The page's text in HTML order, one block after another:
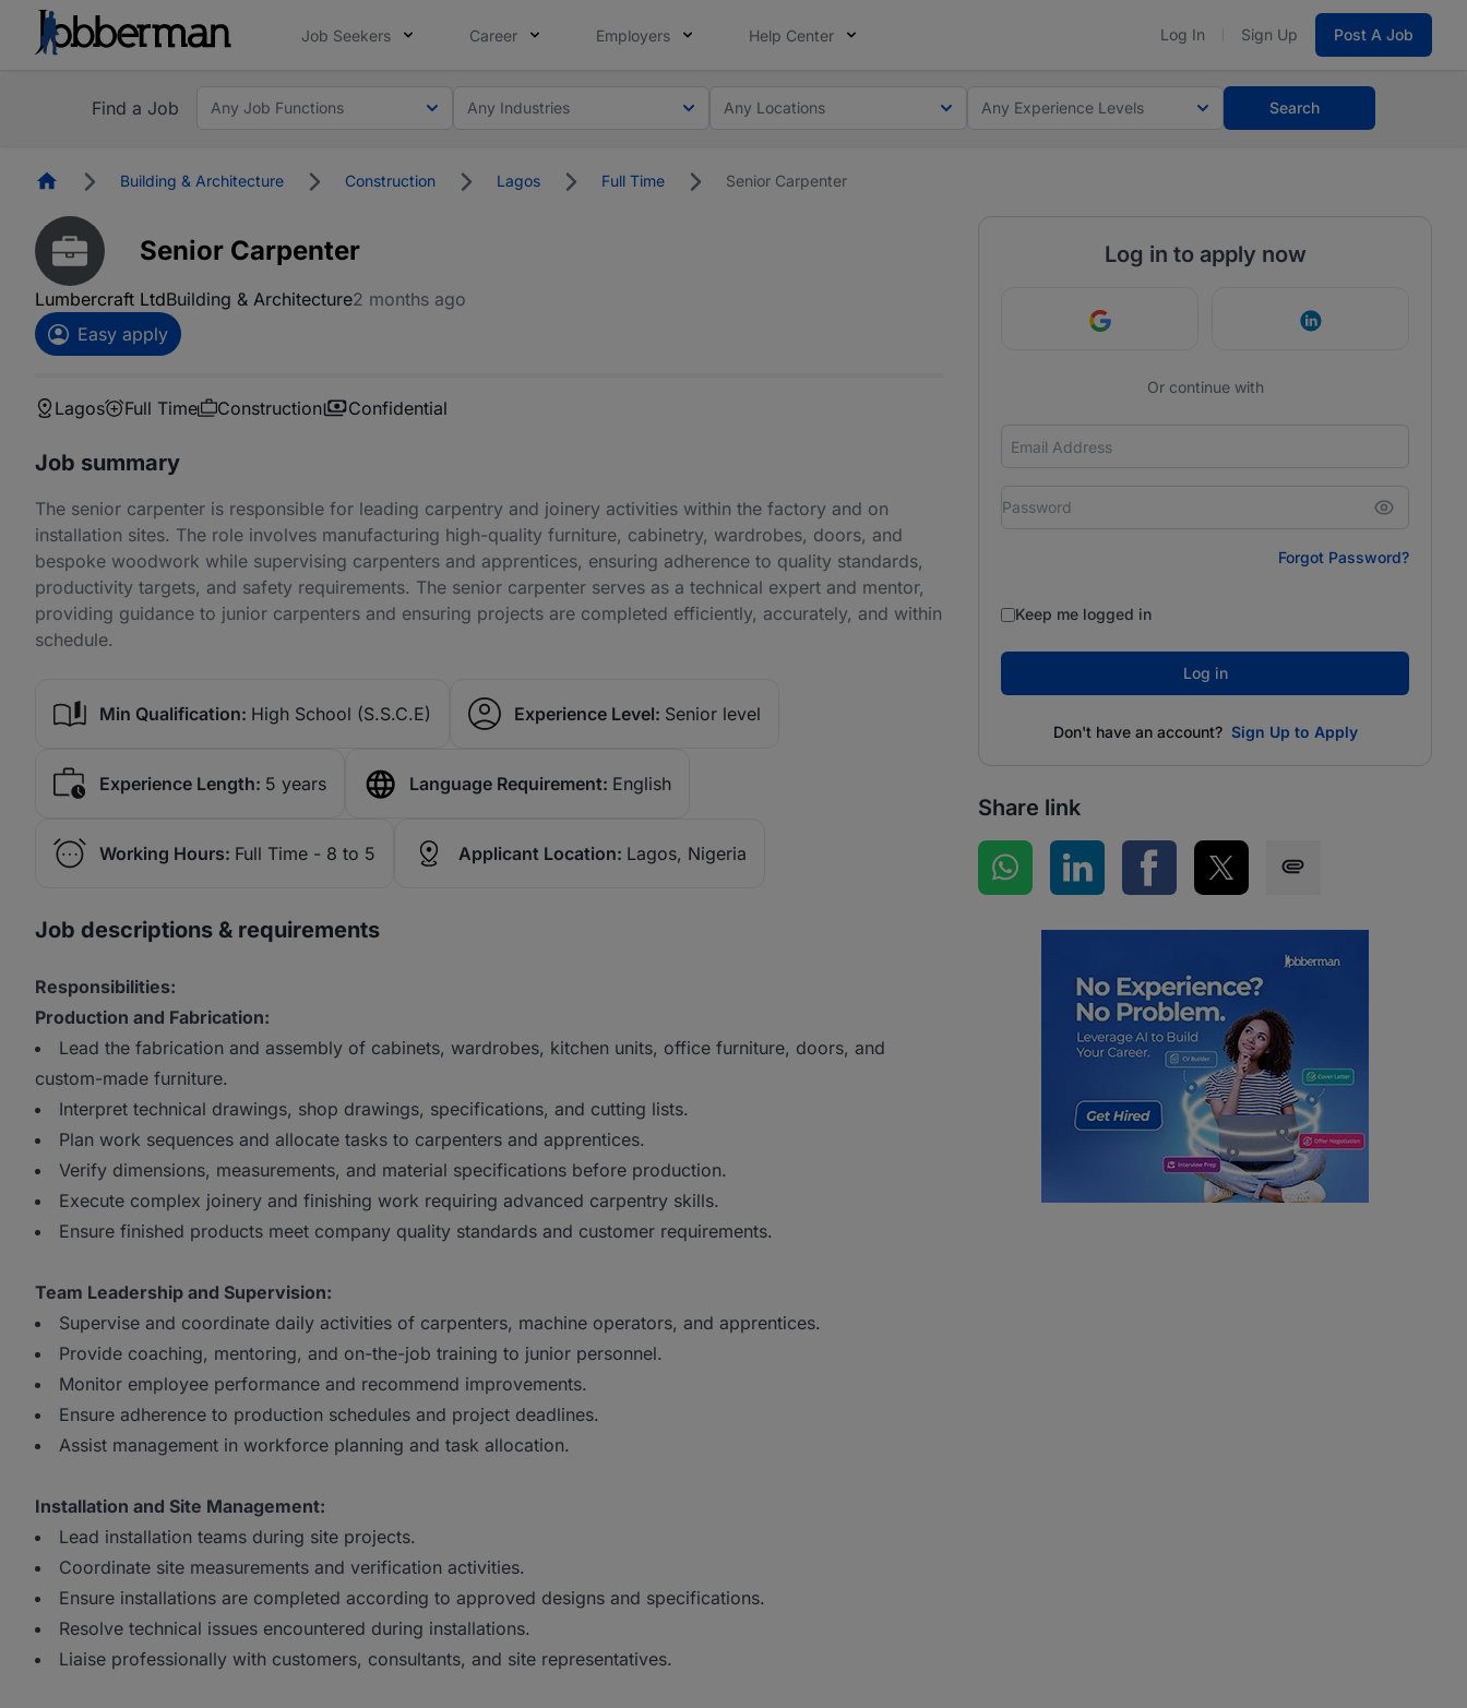
Job Seekers Career Employers Help Center Log In Sign Up Post A Job
Find a Job Any Job Functions Any Industries Any Locations Any Experience Levels Search
HomepageBuilding & Architecture Construction Lagos Full Time Senior Carpenter
Senior Carpenter
Lumbercraft LtdBuilding & Architecture2 months ago
Easy apply
Lagos Full Time Construction Confidential
Job summary
The senior carpenter is responsible for leading carpentry and joinery activities within the factory and on
installation sites. The role involves manufacturing high-quality furniture, cabinetry, wardrobes, doors, and
bespoke woodwork while supervising carpenters and apprentices, ensuring adherence to quality standards,
productivity targets, and safety requirements. The senior carpenter serves as a technical expert and mentor,
providing guidance to junior carpenters and ensuring projects are completed efficiently, accurately, and within
schedule.
Min Qualification: High School (S.S.C.E) Experience Level: Senior level
Experience Length: 5 years Language Requirement: English
Working Hours: Full Time - 8 to 5 Applicant Location: Lagos, Nigeria
Job descriptions & requirements
Responsibilities:
Production and Fabrication:
Lead the fabrication and assembly of cabinets, wardrobes, kitchen units, office furniture, doors, and
custom-made furniture.
Interpret technical drawings, shop drawings, specifications, and cutting lists.
Plan work sequences and allocate tasks to carpenters and apprentices.
Verify dimensions, measurements, and material specifications before production.
Execute complex joinery and finishing work requiring advanced carpentry skills.
Ensure finished products meet company quality standards and customer requirements.
Team Leadership and Supervision:
Supervise and coordinate daily activities of carpenters, machine operators, and apprentices.
Provide coaching, mentoring, and on-the-job training to junior personnel.
Monitor employee performance and recommend improvements.
Ensure adherence to production schedules and project deadlines.
Assist management in workforce planning and task allocation.
Installation and Site Management:
Lead installation teams during site projects.
Coordinate site measurements and verification activities.
Ensure installations are completed according to approved designs and specifications.
Resolve technical issues encountered during installations.
Liaise professionally with customers, consultants, and site representatives.
Log in to apply now
Continue with Google Continue with
Or continue with
Forgot Password?
Keep me logged in
Log in
Don't have an account? Sign Up to Apply
Share link
Share on WhatsApp
Share on LinkedInShare on Facebook
Share on Twitter